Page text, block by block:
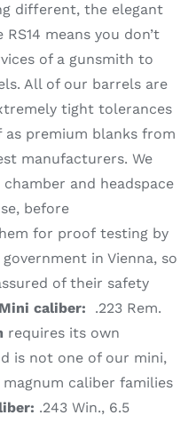
different, the elegant
means you don’t
of a gunsmith to
All of our barrels are
tight tolerances
premium blanks from
manufacturers. We
and headspace
before
for proof testing by
in Vienna, so
of their safety
Mini caliber: .223 Rem.
requires its own
is not one of our mini,
caliber families
.243 Win., 6.5